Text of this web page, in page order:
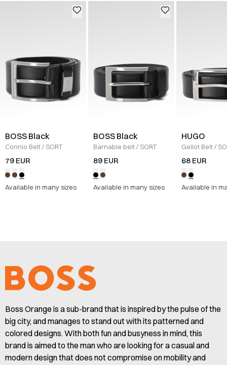
BOSS Black
Connio Belt/ SORT
79 EUR
Available in many sizes
BOSS Black
Barnabie belt/ SORT
89 EUR
Available in many sizes
HUGO
Gellot Belt/
68 EUR
Available in
Boss Orange is a sub-brand that is inspired by the pulse of the
big city, and manages to stand out with its patterned and
colored designs. With both fun and busyness in mind, this
brand is aimed to the man who are looking for a casual and
modern design that does not compromise on mobility and